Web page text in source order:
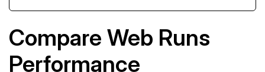
Compare Web Runs
Performance